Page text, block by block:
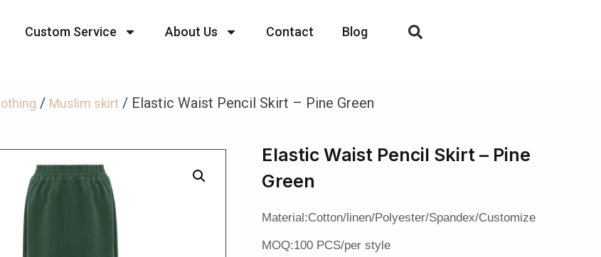
Custom Service About Us Contact Blog
/ Muslim skirt/ Elastic Waist Pencil Skirt – Pine Green
Elastic Waist Pencil Skirt – Pine
Green
Material:Cotton/linen/Polyester/Spandex/Customize
MOQ:100 PCS/per style